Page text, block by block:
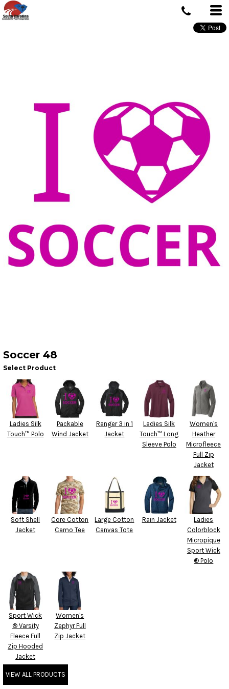
Soccer 48
Select Product
Ladies Silk
Touch™ Polo
Packable
Wind Jacket
Ranger 3 in 1
Jacket
Ladies Silk
Touch™ Long
Sleeve Polo
Women's
Heather
Microfleece
Full Zip
Jacket
Soft Shell
Jacket
Core Cotton
Camo Tee
Large Cotton
Canvas Tote
Rain Jacket
Ladies
Colorblock
Micropique
Sport Wick
® Polo
Sport Wick
® Varsity
Fleece Full
Zip Hooded
Jacket
Women's
Zephyr Full
Zip Jacket
VIEW ALL PRODUCTS